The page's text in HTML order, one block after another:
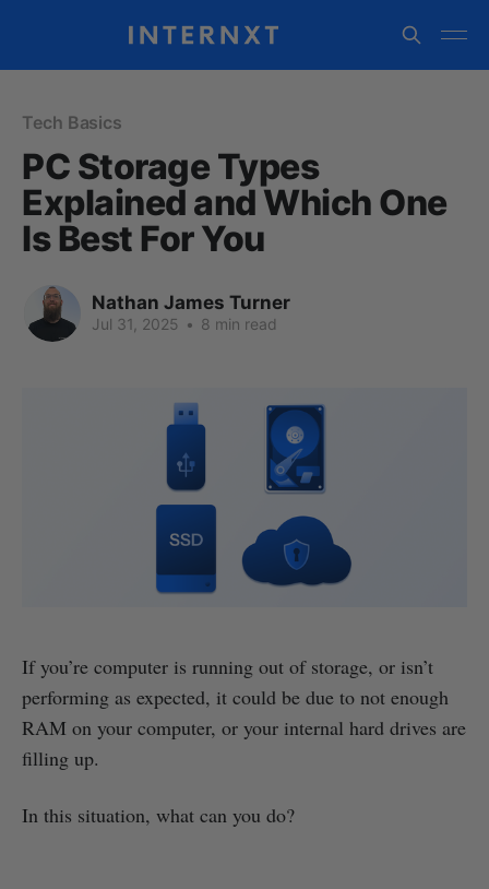
Tech Basics
PC Storage Types
Explained and Which One
Is Best For You
Nathan James Turner
Jul 31, 2025 • 8 min read
If you’re computer is running out of storage, or isn’t
performing as expected, it could be due to not enough
RAM on your computer, or your internal hard drives are
filling up.
In this situation, what can you do?